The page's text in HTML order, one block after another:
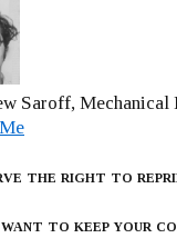
Saroff,
the right to
to keep your